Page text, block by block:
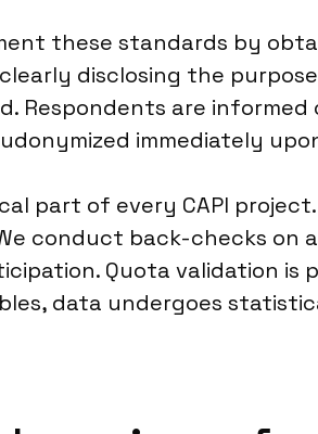
these standards by
disclosing the
Respondents are
immediately
part of every CAPI
conduct back-checks
Quota validation
data undergoes